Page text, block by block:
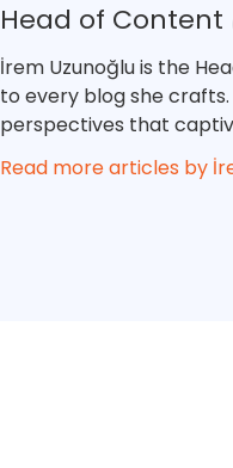
Head of Content
İrem Uzunoğlu is the
to every blog she
perspectives that
Read more articles by